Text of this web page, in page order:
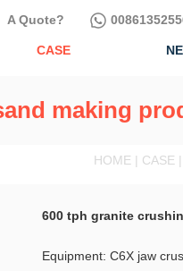
A Quote?
CASE
making
HOME | CASE |
600 tph granite
Equipment: C6X jaw